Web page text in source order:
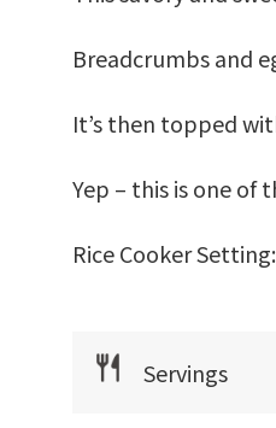
Breadcrumbs and
It’s then topped
Yep – this is one of
Rice Cooker Setting:
Servings